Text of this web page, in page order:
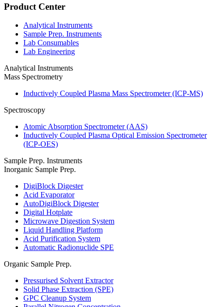
Product Center
Analytical Instruments
Sample Prep. Instruments
Lab Consumables
Lab Engineering
Analytical Instruments
Mass Spectrometry
Inductively Coupled Plasma Mass Spectrometer (ICP-MS)
Spectroscopy
Atomic Absorption Spectrometer (AAS)
Inductively Coupled Plasma Optical Emission Spectrometer
(ICP-OES)
Sample Prep. Instruments
Inorganic Sample Prep.
DigiBlock Digester
Acid Evaporator
AutoDigiBlock Digester
Digital Hotplate
Microwave Digestion System
Liquid Handling Platform
Acid Purification System
Automatic Radionuclide SPE
Organic Sample Prep.
Pressurised Solvent Extractor
Solid Phase Extraction (SPE)
GPC Cleanup System